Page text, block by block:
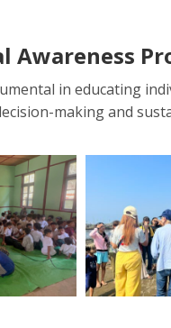
Awareness
in educating
making and